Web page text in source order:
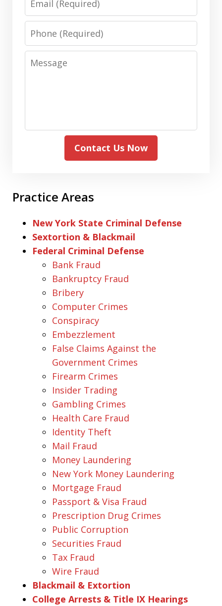
Phone
Message
Contact Us Now
Practice Areas
New York State Criminal Defense
Sextortion & Blackmail
Federal Criminal Defense
Bank Fraud
Bankruptcy Fraud
Bribery
Computer Crimes
Conspiracy
Embezzlement
False Claims Against the
Government Crimes
Firearm Crimes
Insider Trading
Gambling Crimes
Health Care Fraud
Identity Theft
Mail Fraud
Money Laundering
New York Money Laundering
Mortgage Fraud
Passport & Visa Fraud
Prescription Drug Crimes
Public Corruption
Securities Fraud
Tax Fraud
Wire Fraud
Blackmail & Extortion
College Arrests & Title IX Hearings